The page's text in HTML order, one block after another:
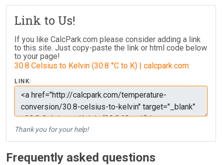
Link to Us!
If you like CalcPark.com please consider adding a link
to this site. Just copy-paste the link or html code below
to your page!
30.8 Celsius to Kelvin (30.8 °C to K) | calcpark.com
LINK:
Thank you for your help!
Frequently asked questions